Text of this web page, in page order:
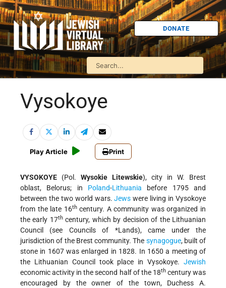
DONATE
Vysokoye
Play Article Print
VYSOKOYE (Pol. Wysokie Litewskie), city in W. Brest
oblast, Belorus; in Poland-Lithuania before 1795 and
between the two world wars.Jews were living in Vysokoye
from the late 16thcentury. A community was organized in
the early 17thcentury, which by decision of the Lithuanian
Council (see Councils of *Lands), came under the
jurisdiction of the Brest community. The synagogue, built of
stone in 1607 was enlarged in 1828. In 1650 a meeting of
the Lithuanian Council took place in Vysokoye. Jewish
economic activity in the second half of the 18thcentury was
encouraged by the owner of the town, Duchess A.